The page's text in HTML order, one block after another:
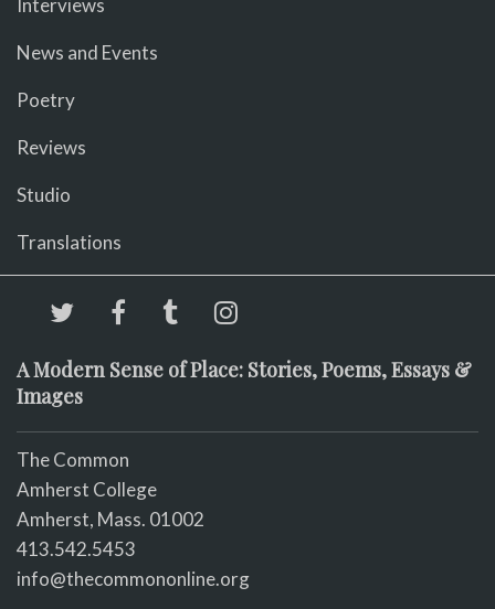
Interviews
News and Events
Poetry
Reviews
Studio
Translations
A Modern Sense of Place: Stories, Poems, Essays &
Images
The Common
Amherst College
Amherst, Mass. 01002
413.542.5453
info@thecommononline.org